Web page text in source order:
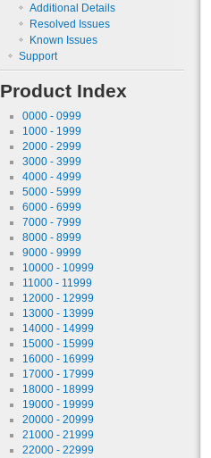
Additional Details
Resolved Issues
Known Issues
Support
Product Index
0000 - 0999
1000 - 1999
2000 - 2999
3000 - 3999
4000 - 4999
5000 - 5999
6000 - 6999
7000 - 7999
8000 - 8999
9000 - 9999
10000 - 10999
11000 - 11999
12000 - 12999
13000 - 13999
14000 - 14999
15000 - 15999
16000 - 16999
17000 - 17999
18000 - 18999
19000 - 19999
20000 - 20999
21000 - 21999
22000 - 22999